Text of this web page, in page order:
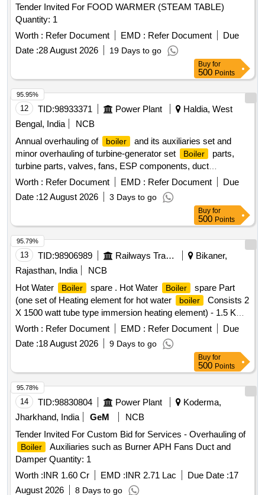
Tender Invited For FOOD WARMER (STEAM TABLE)
Quantity: 1
Worth : Refer Document EMD : Refer Document
Due
Date :28 August 2026 19 Days to go
Buy for
500 Points
12 TID:98933371 Power Plant
Haldia, West
Bengal, India
NCB
Annual overhauling of
boiler
and its auxiliaries set and
minor overhauling of turbine-generator set
Boiler
parts,
turbine parts, valves, fans, ESP components, duct
components, refractory materials
Worth : Refer Document EMD : Refer Document
Due
Date :12 August 2026 3 Days to go
95.95%
Buy for
500 Points
13 TID:98906989 Railways Transport Services
Bikaner,
Rajasthan, India
NCB
Hot Water
Boiler spare . Hot Water Boiler
spare Part
(one set of Heating element for hot water
boiler
Consists 2
X 1500 watt tube type immersion heating element) - 1.5 KW
IMMERSION HEATER FOR
BOILER
(THETA/D
ASPASS/ESCORT or Equivalent Make) as per Specification
EDTS- 130 (Latest) suitable to VB Pantry. [ Warranty Period:
Worth : Refer Document EMD : Refer Document
Due
Date :18 August 2026 9 Days to go
95.79%
Buy for
500 Points
14 TID:98830804 Power Plant
Koderma,
Jharkhand, India
GeM
NCB
Tender Invited For Custom Bid for Services - Overhauling of
Boiler
Auxiliaries such as Burner APH Fans Duct and
Damper Quantity: 1
Worth :INR 1.60 Cr EMD :INR 2.71 Lac Due Date :17
August 2026
8 Days to go
95.78%